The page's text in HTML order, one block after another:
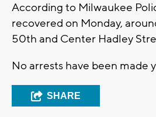
According to Milwaukee
recovered on Monday,
50th and Center Hadley
No arrests have been made
SHARE